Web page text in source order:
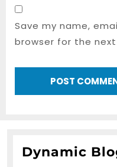
Save my name,
browser for the
Dynamic